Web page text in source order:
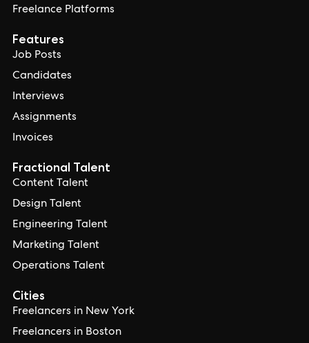
Freelance Platforms
Features
Job Posts
Candidates
Interviews
Assignments
Invoices
Cities
Freelancers in New York
Freelancers in Boston
Fractional Talent
Content Talent
Design Talent
Engineering Talent
Marketing Talent
Operations Talent